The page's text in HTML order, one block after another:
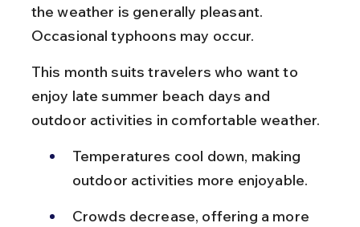
the weather is generally pleasant.
Occasional typhoons may occur.
This month suits travelers who want to
enjoy late summer beach days and
outdoor activities in comfortable weather.
Temperatures cool down, making
outdoor activities more enjoyable.
Crowds decrease, offering a more